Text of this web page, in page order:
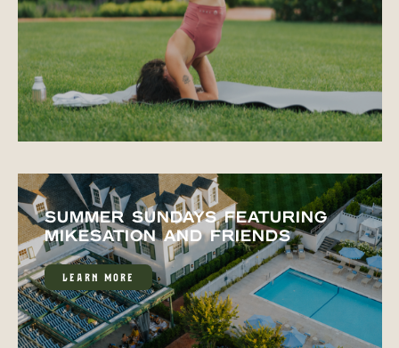
SUMMER SUNDAYS FEATURING
MIKESATION AND FRIENDS
LEARN MORE